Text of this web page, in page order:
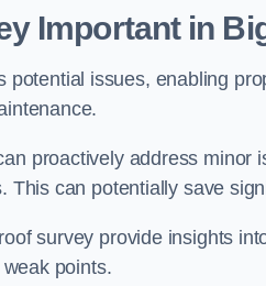
Important in
potential issues, enabling
proactively address minor
This can potentially save
survey provide insights
points.